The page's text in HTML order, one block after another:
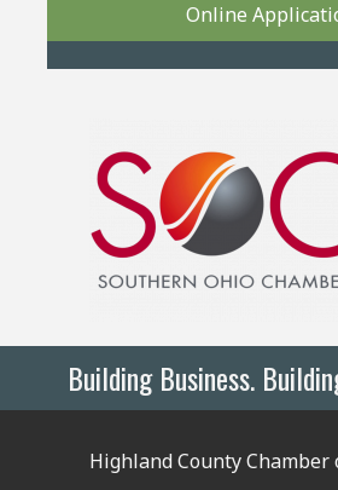
Online
Building Business.
Highland County Chamber